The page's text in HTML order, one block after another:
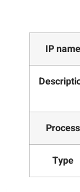
IP name
Process
Type